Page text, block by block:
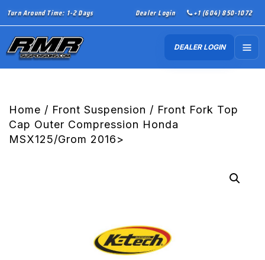
Turn Around Time: 1-2 Days Dealer Login +1 (604) 850-1072
DEALER LOGIN
Home / Front Suspension / Front Fork Top
Cap Outer Compression Honda
MSX125/Grom 2016>